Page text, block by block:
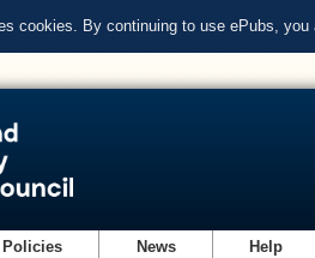
cookies. By continuing to use ePubs,
Policies News Help